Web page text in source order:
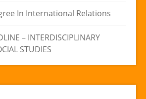
In International Relations
– INTERDISCIPLINARY
STUDIES